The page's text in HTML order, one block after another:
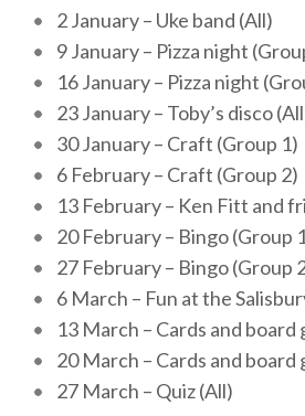
2 January – Uke band (All)
9 January – Pizza night
16 January – Pizza night
23 January – Toby’s disco
30 January – Craft (Group 1)
6 February – Craft (Group 2)
13 February – Ken Fitt and
20 February – Bingo (Group
27 February – Bingo (Group
6 March – Fun at the
13 March – Cards and board
20 March – Cards and board
27 March – Quiz (All)